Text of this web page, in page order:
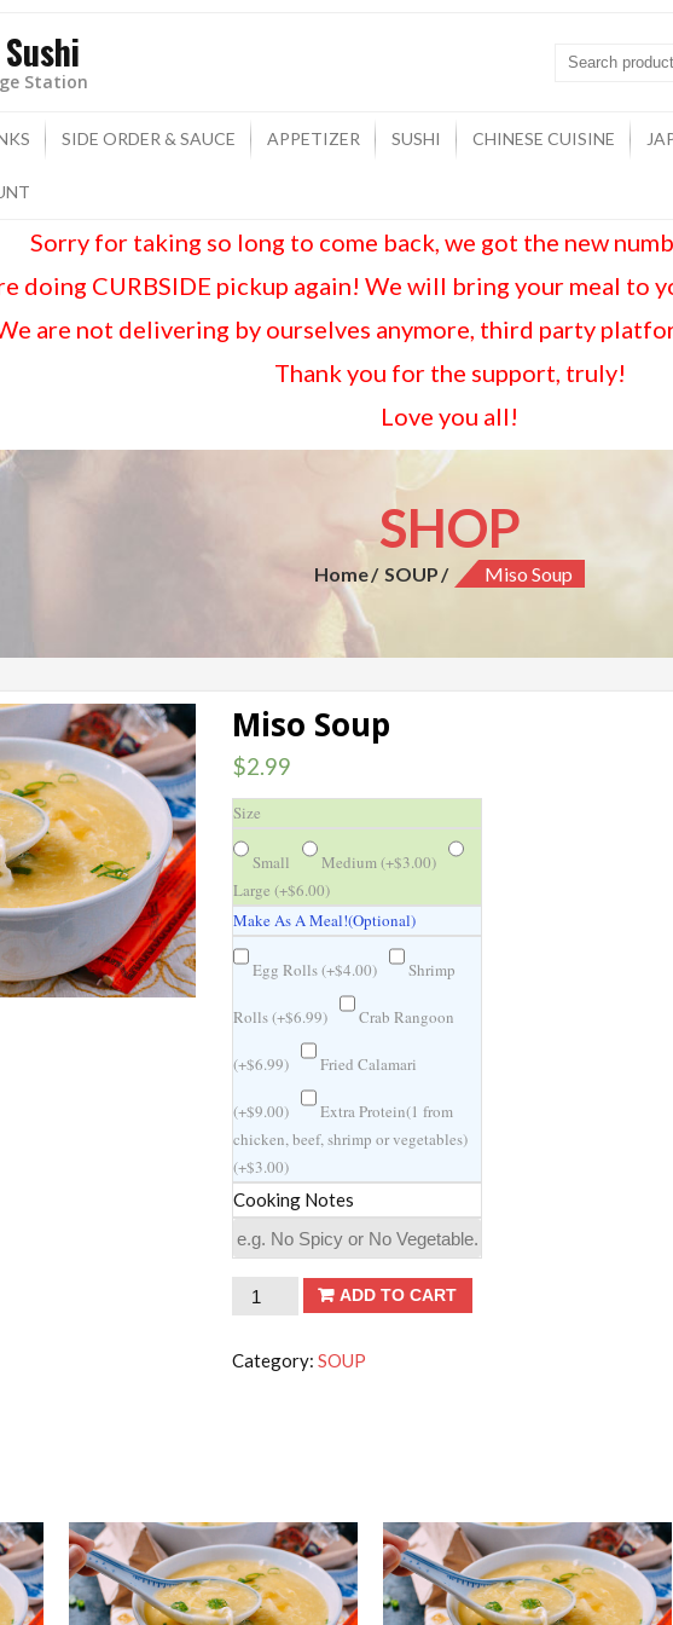
Station
SIDE ORDER & SAUCE APPETIZER SUSHI CHINESE CUISINE
Sorry for taking so long to come back, we got the new
doing CURBSIDE pickup again! We will bring your meal to
are not delivering by ourselves anymore, third party
Thank you for the support, truly!
Love you all!
SHOP
Home SOUP Miso Soup
Miso Soup
$2.99
Size
Small Medium (+$3.00)
Large (+$6.00)
Make As A Meal!(Optional)
Egg Rolls (+$4.00) Shrimp
Rolls (+$6.99) Crab Rangoon
(+$6.99) Fried Calamari
(+$9.00)
Extra Protein(1 from
chicken, beef, shrimp or vegetables)
(+$3.00)
Cooking Notes
Miso
quantity
ADD TO CART
Category:SOUP